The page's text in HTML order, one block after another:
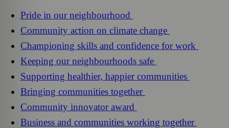
Pride in our neighbourhood
Community action on climate change
Championing skills and confidence for work
Keeping our neighbourhoods safe
Supporting healthier, happier communities
Bringing communities together
Community innovator award
Business and communities working together